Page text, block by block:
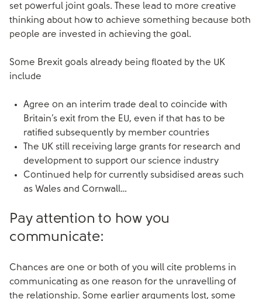
set powerful joint goals. These lead to more creative
thinking about how to achieve something because both
people are invested in achieving the goal.
Some Brexit goals already being floated by the UK
include
Agree on an interim trade deal to coincide with
Britain’s exit from the EU, even if that has to be
ratified subsequently by member countries
The UK still receiving large grants for research and
development to support our science industry
Continued help for currently subsidised areas such
as Wales and Cornwall…
Pay attention to how you
communicate:
Chances are one or both of you will cite problems in
communicating as one reason for the unravelling of
the relationship. Some earlier arguments lost, some